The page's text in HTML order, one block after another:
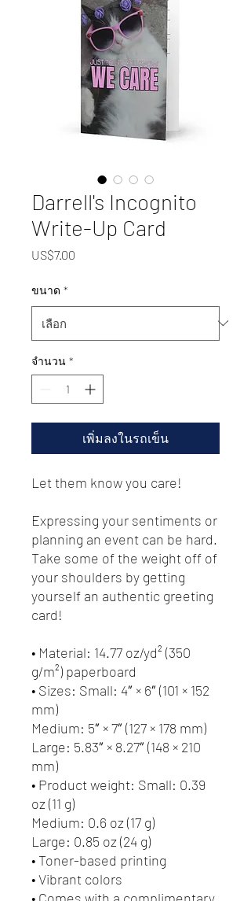
Darrell's Incognito
Write-Up Card
US$7.00
ขนาด *
จำนวน *
เพิ่มลงในรถเข็น
Let them know you care!
Expressing your sentiments or
planning an event can be hard.
Take some of the weight off of
your shoulders by getting
yourself an authentic greeting
card!
• Material: 14.77 oz/yd² (350
g/m²) paperboard
• Sizes: Small: 4″ × 6″ (101 × 152
mm)
Medium: 5″ × 7″ (127 × 178 mm)
Large: 5.83″ × 8.27″ (148 × 210
mm)
• Product weight: Small: 0.39
oz (11 g)
Medium: 0.6 oz (17 g)
Large: 0.85 oz (24 g)
• Toner-based printing
• Vibrant colors